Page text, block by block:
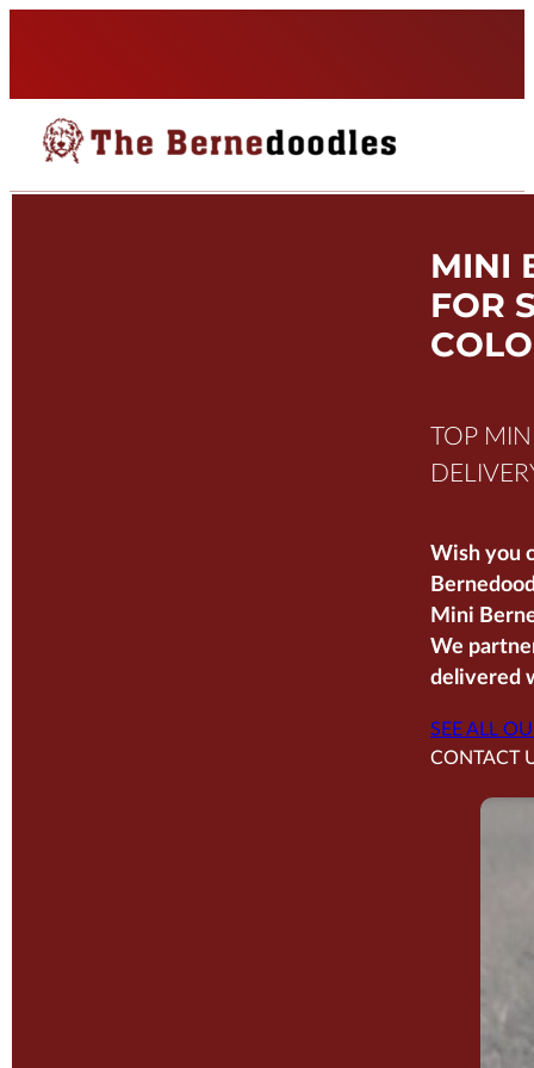
MINI
FOR
TOP
Wish you
Mini
We
delivered
SEE ALL
CONTACT